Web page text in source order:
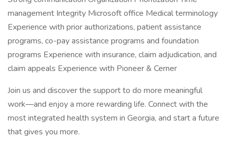
management Integrity Microsoft office Medical terminology
Experience with prior authorizations, patient assistance
programs, co-pay assistance programs and foundation
programs Experience with insurance, claim adjudication, and
claim appeals Experience with Pioneer & Cerner
Join us and discover the support to do more meaningful
work—and enjoy a more rewarding life. Connect with the
most integrated health system in Georgia, and start a future
that gives you more.